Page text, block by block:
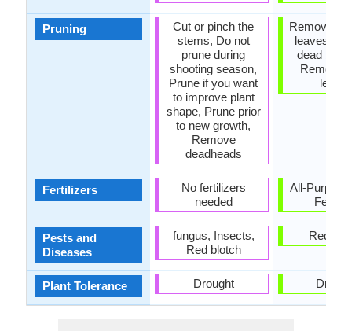
Pruning
Fertilizers
Pests and
Diseases
Plant Tolerance
Cut or pinch the
stems, Do not
prune during
shooting season,
Prune if you want
to improve plant
shape, Prune prior
to new growth,
Remove
deadheads
No fertilizers
needed
fungus, Insects,
Red blotch
Drought
Remove
leaves,
dead
Remove
All-
Red